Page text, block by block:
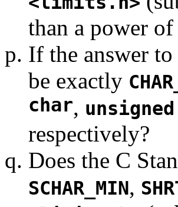
than a power of
If the answer
be exactly
char,
respectively?
Does the C
SCHAR_MIN,